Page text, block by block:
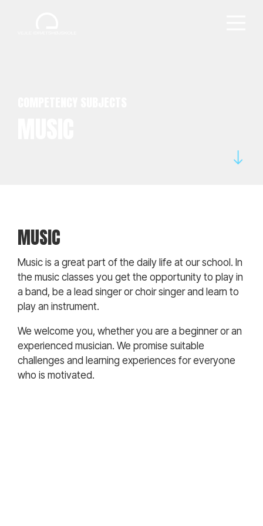
MUSIC
Music is a great part of the daily life at our school. In
the music classes you get the opportunity to play in
a band, be a lead singer or choir singer and learn to
play an instrument.
We welcome you, whether you are a beginner or an
experienced musician. We promise suitable
challenges and learning experiences for everyone
who is motivated.